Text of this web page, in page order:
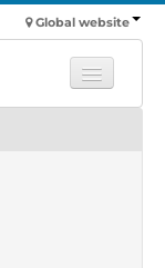
Global website